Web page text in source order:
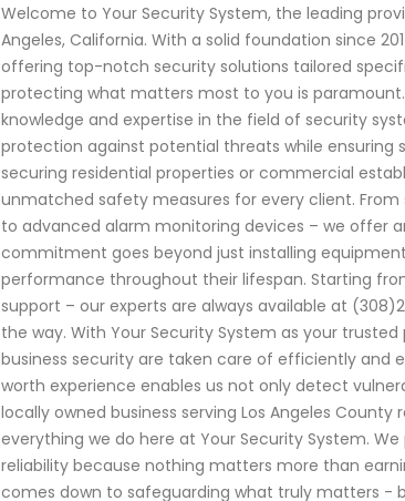
Welcome to Your Security System, the leading
Angeles, California. With a solid foundation since
offering top-notch security solutions tailored
protecting what matters most to you is
knowledge and expertise in the field of security
protection against potential threats while ensuring
securing residential properties or commercial
unmatched safety measures for every client.
to advanced alarm monitoring devices – we offer
commitment goes beyond just installing
performance throughout their lifespan. Starting
support – our experts are always available at
the way. With Your Security System as your
business security are taken care of efficiently
worth experience enables us not only detect
locally owned business serving Los Angeles
everything we do here at Your Security System.
reliability because nothing matters more than
comes down to safeguarding what truly matters -